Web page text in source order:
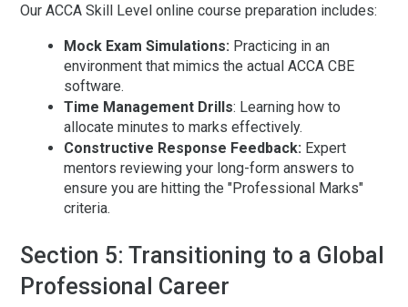
Our ACCA Skill Level online course preparation includes:
Mock Exam Simulations: Practicing in an
environment that mimics the actual ACCA CBE
software.
Time Management Drills: Learning how to
allocate minutes to marks effectively.
Constructive Response Feedback: Expert
mentors reviewing your long-form answers to
ensure you are hitting the "Professional Marks"
criteria.
Section 5: Transitioning to a Global
Professional Career